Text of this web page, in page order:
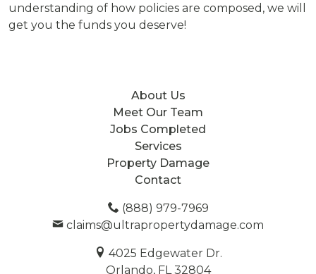
understanding of how policies are composed, we will
get you the funds you deserve!
About Us
Meet Our Team
Jobs Completed
Services
Property Damage
Contact
(888) 979-7969
claims@ultrapropertydamage.com
4025 Edgewater Dr.
Orlando, FL 32804